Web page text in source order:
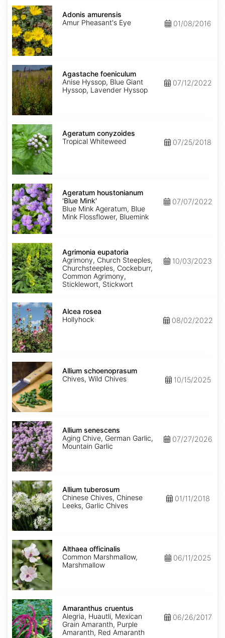
Adonis
amurensis
Adonis amurensis
Amur Pheasant's Eye
01/08/2016
Agastache
foeniculum
Agastache foeniculum
Anise Hyssop, Blue Giant
Hyssop, Lavender Hyssop
07/12/2022
Ageratum
conyzoides
Ageratum conyzoides
Tropical Whiteweed
07/25/2018
Ageratum
houstonianum
'Blue
Mink'
Ageratum houstonianum
'Blue Mink'
Blue Mink Ageratum, Blue
Mink Flossflower, Bluemink
07/07/2022
Agrimonia
eupatoria
Agrimonia eupatoria
Agrimony, Church Steeples,
Churchsteeples, Cockeburr,
Common Agrimony,
Sticklewort, Stickwort
10/03/2023
Alcea
rosea
Alcea rosea
Hollyhock
08/02/2022
Allium
schoenoprasum
Allium schoenoprasum
Chives, Wild Chives
10/15/2025
Allium
senescens
Allium senescens
Aging Chive, German Garlic,
Mountain Garlic
07/27/2026
Allium
tuberosum
Allium tuberosum
Chinese Chives, Chinese
Leeks, Garlic Chives
01/11/2018
Althaea
officinalis
Althaea officinalis
Common Marshmallow,
Marshmallow
06/11/2025
Amaranthus
cruentus
Amaranthus cruentus
Alegria, Huautli, Mexican
Grain Amaranth, Purple
Amaranth, Red Amaranth
06/26/2017